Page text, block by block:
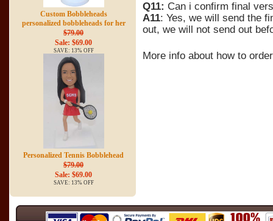
Custom Bobbleheads
personalized bobbleheads for her
$79.00
Sale: $69.00
SAVE: 13% OFF
Personalized Tennis Bobblehead
$79.00
Sale: $69.00
SAVE: 13% OFF
Q11: Can i confirm final
A11: Yes, we will send the
out, we will not send out
More info about how to